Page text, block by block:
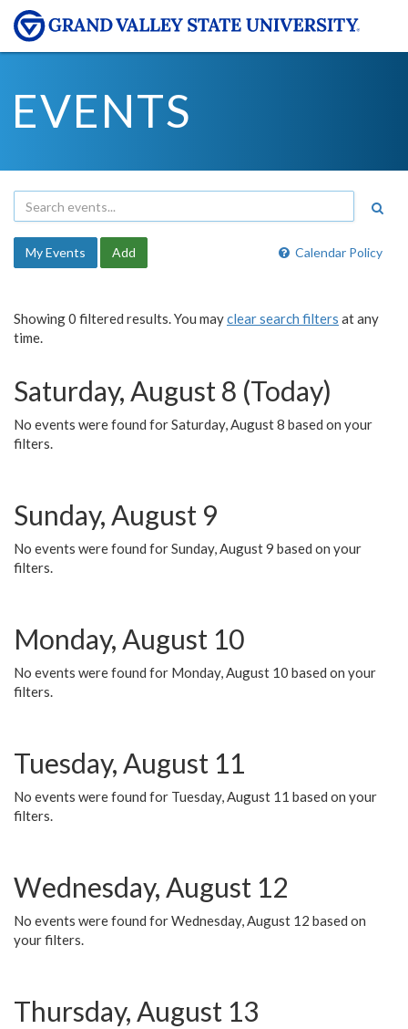
EVENTS
Calendar Policy
My Events Add
Showing 0 filtered results. You mayclear search filters at any
time.
Saturday, August 8 (Today)
No events were found for Saturday, August 8 based on your
filters.
Sunday, August 9
No events were found for Sunday, August 9 based on your
filters.
Monday, August 10
No events were found for Monday, August 10 based on your
filters.
Tuesday, August 11
No events were found for Tuesday, August 11 based on your
filters.
Wednesday, August 12
No events were found for Wednesday, August 12 based on
your filters.
Thursday, August 13